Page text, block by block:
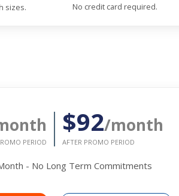
sizes. No credit card required.
PERIOD
$92/month
AFTER PROMO PERIOD
- No Long Term Commitments